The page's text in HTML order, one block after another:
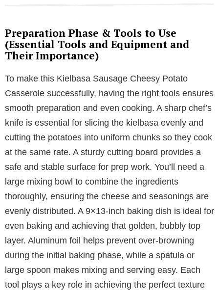
Preparation Phase & Tools to Use
(Essential Tools and Equipment and
Their Importance)
To make this Kielbasa Sausage Cheesy Potato
Casserole successfully, having the right tools ensures
smooth preparation and even cooking. A sharp chef’s
knife is essential for slicing the kielbasa evenly and
cutting the potatoes into uniform chunks so they cook
at the same rate. A sturdy cutting board provides a
safe and stable surface for prep work. You’ll need a
large mixing bowl to combine the ingredients
thoroughly, ensuring the cheese and seasonings are
evenly distributed. A 9×13-inch baking dish is ideal for
even baking and achieving that golden, bubbly top
layer. Aluminum foil helps prevent over-browning
during the initial baking phase, while a spatula or
large spoon makes mixing and serving easy. Each
tool plays a key role in achieving the perfect texture